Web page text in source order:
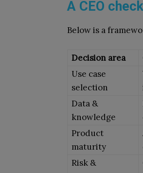
A CEO
Below is a
Decision area
Use case
selection
Data &
knowledge
Product
maturity
Risk &